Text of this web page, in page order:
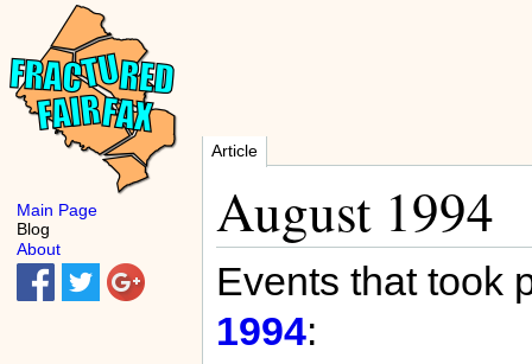
Article
August 1994
Events that took
1994:
Main Page
Blog
About